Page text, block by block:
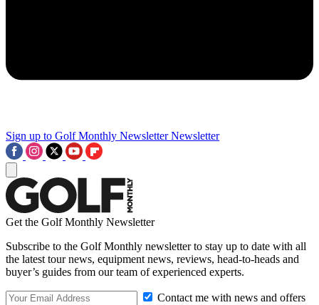
Sign up to Golf Monthly Newsletter Newsletter
Get the Golf Monthly Newsletter
Subscribe to the Golf Monthly newsletter to stay up to date with all
the latest tour news, equipment news, reviews, head-to-heads and
buyer’s guides from our team of experienced experts.
Contact me with news and offers